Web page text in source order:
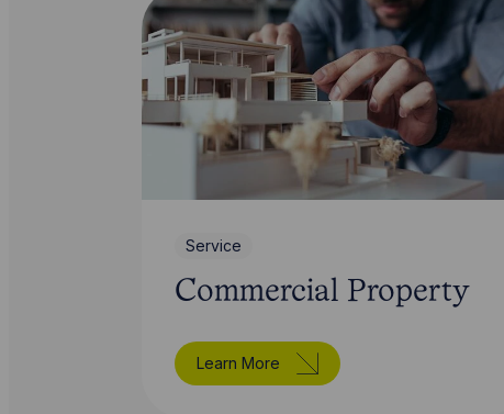
Service
Commercial Property
Learn More